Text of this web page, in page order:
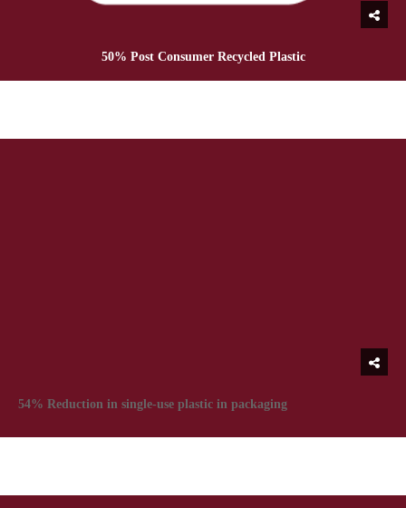
50% Post Consumer Recycled Plastic
54% Reduction in single-use plastic in packaging